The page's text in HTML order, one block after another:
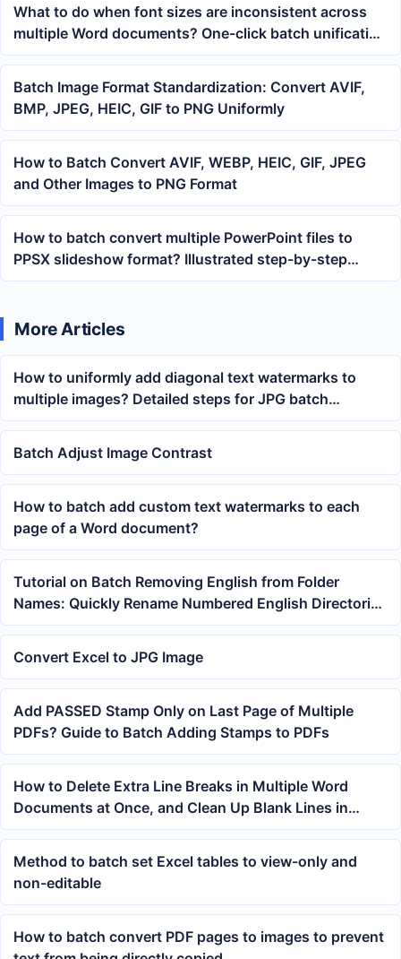
What to do when font sizes are inconsistent across
multiple Word documents? One-click batch unification
of body text size
Batch Image Format Standardization: Convert AVIF,
BMP, JPEG, HEIC, GIF to PNG Uniformly
How to Batch Convert AVIF, WEBP, HEIC, GIF, JPEG
and Other Images to PNG Format
How to batch convert multiple PowerPoint files to
PPSX slideshow format? Illustrated step-by-step
tutorial
More Articles
How to uniformly add diagonal text watermarks to
multiple images? Detailed steps for JPG batch
watermark settings
Batch Adjust Image Contrast
How to batch add custom text watermarks to each
page of a Word document?
Tutorial on Batch Removing English from Folder
Names: Quickly Rename Numbered English Directories
to Pure Numbers
Convert Excel to JPG Image
Add PASSED Stamp Only on Last Page of Multiple
PDFs? Guide to Batch Adding Stamps to PDFs
How to Delete Extra Line Breaks in Multiple Word
Documents at Once, and Clean Up Blank Lines in
DOCX in One Click
Method to batch set Excel tables to view-only and
non-editable
How to batch convert PDF pages to images to prevent